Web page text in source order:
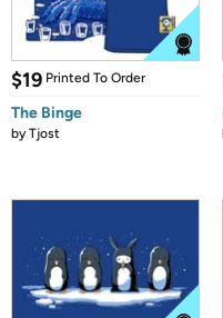
$19 Printed To Order
The Binge
byTjost